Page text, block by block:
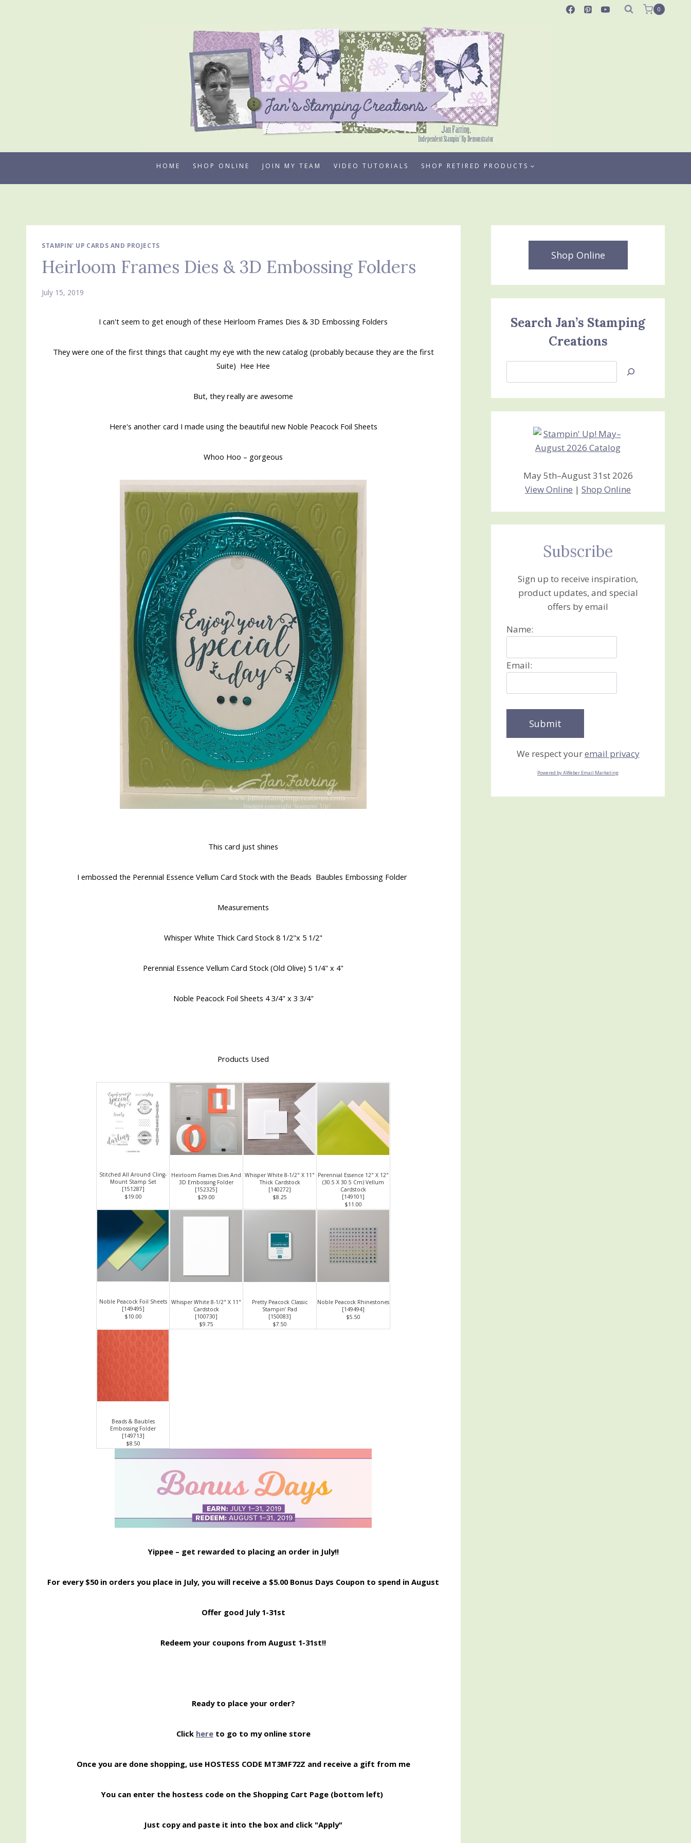
0
HOME SHOP ONLINE JOIN MY TEAM VIDEO TUTORIALS SHOP RETIRED PRODUCTS
STAMPIN' UP CARDS AND PROJECTS
Heirloom Frames Dies & 3D Embossing Folders
July 15, 2019
I can't seem to get enough of these Heirloom Frames Dies & 3D Embossing Folders
They were one of the first things that caught my eye with the new catalog (probably because they are the first
Suite) Hee Hee
But, they really are awesome
Here's another card I made using the beautiful new Noble Peacock Foil Sheets
Whoo Hoo – gorgeous
This card just shines
I embossed the Perennial Essence Vellum Card Stock with the Beads Baubles Embossing Folder
Measurements
Whisper White Thick Card Stock 8 1/2"x 5 1/2"
Perennial Essence Vellum Card Stock (Old Olive) 5 1/4" x 4"
Noble Peacock Foil Sheets 4 3/4" x 3 3/4"
Products Used
Stitched All Around Cling-
Mount Stamp Set
[151287]
$19.00
Heirloom Frames Dies And
3D Embossing Folder
[152325]
$29.00
Whisper White 8-1/2" X 11"
Thick Cardstock
[140272]
$8.25
Perennial Essence 12" X 12"
(30.5 X 30.5 Cm) Vellum
Cardstock
[149101]
$11.00
Noble Peacock Foil Sheets
[149495]
$10.00
Whisper White 8-1/2" X 11"
Cardstock
[100730]
$9.75
Pretty Peacock Classic
Stampin’ Pad
[150083]
$7.50
Noble Peacock Rhinestones
[149494]
$5.50
Beads & Baubles
Embossing Folder
[149713]
$8.50
Yippee – get rewarded to placing an order in July!!
For every $50 in orders you place in July, you will receive a $5.00 Bonus Days Coupon to spend in August
Offer good July 1-31st
Redeem your coupons from August 1-31st!!
Ready to place your order?
Click hereto go to my online store
Once you are done shopping, use HOSTESS CODE MT3MF72Z and receive a gift from me
You can enter the hostess code on the Shopping Cart Page (bottom left)
Just copy and paste it into the box and click "Apply"
Shop Online
Search Jan’s Stamping
Creations
Jan’s
Creations
May 5th–August 31st 2026
View Online |Shop Online
Subscribe
Sign up to receive inspiration,
product updates, and special
offers by email
Name:
Email:
We respect youremail privacy
Powered by AWeber Email Marketing